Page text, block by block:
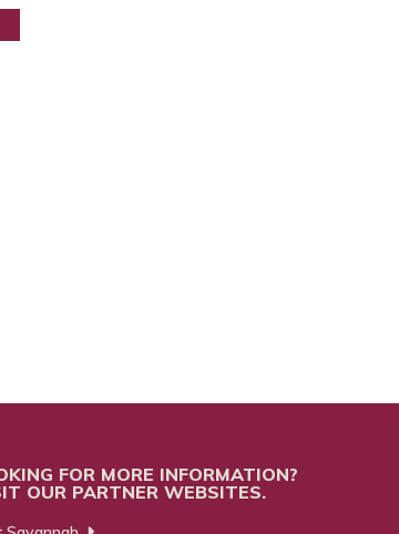
FOR MORE INFORMATION?
OUR PARTNER WEBSITES.